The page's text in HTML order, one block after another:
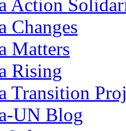
Action
Changes
Matters
Rising
Transition
UN Blog